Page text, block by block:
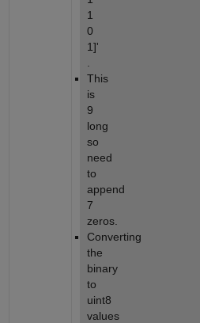
1
0
1]'
This
is
9
long
so
need
to
append
7
zeros.
Converting
the
binary
to
uint8
values